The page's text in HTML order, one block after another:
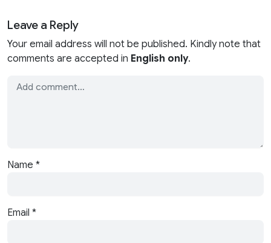
Leave a Reply
Your email address will not be published. Kindly note that
comments are accepted in English only.
Name *
Email *